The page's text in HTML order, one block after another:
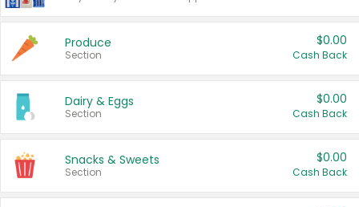
Produce
Section
$0.00
Cash Back
Dairy & Eggs
Section
$0.00
Cash Back
Snacks & Sweets
Section
$0.00
Cash Back